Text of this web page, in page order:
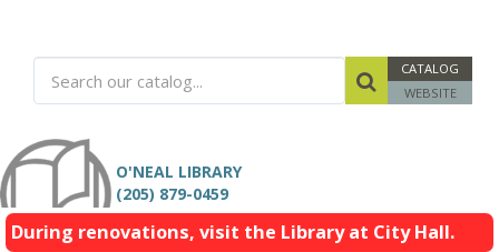
CATALOG
WEBSITE
O'NEAL LIBRARY
(205) 879-0459
During renovations, visit the Library at City Hall.